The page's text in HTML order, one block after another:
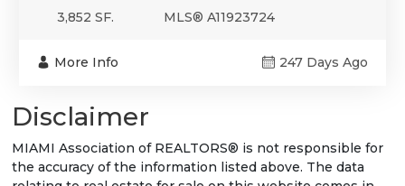
3,852 SF.
MLS® A11923724
More Info 247 Days Ago
Disclaimer
MIAMI Association of REALTORS® is not responsible for
the accuracy of the information listed above. The data